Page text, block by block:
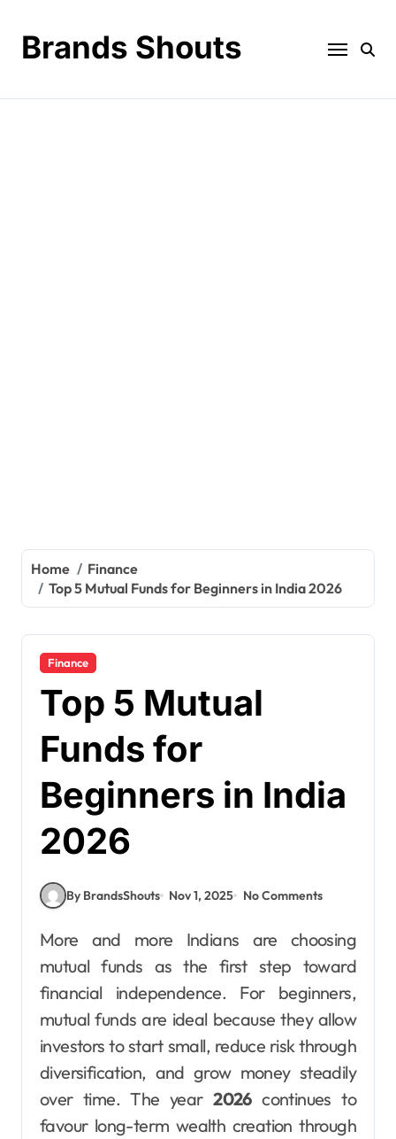
Brands Shouts
Home
Finance
Top 5 Mutual Funds for Beginners in India 2026
Finance
Top 5 Mutual
Funds for
Beginners in India
2026
By BrandsShouts Nov 1, 2025 No Comments
More and more Indians are choosing
mutual funds as the first step toward
financial independence. For beginners,
mutual funds are ideal because they allow
investors to start small, reduce risk through
diversification, and grow money steadily
over time. The year2026continues to
favour long-term wealth creation through